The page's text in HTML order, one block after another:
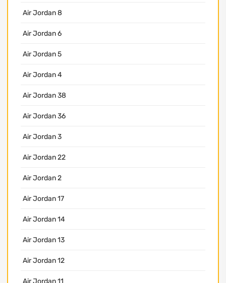
Air Jordan 8
Air Jordan 6
Air Jordan 5
Air Jordan 4
Air Jordan 38
Air Jordan 36
Air Jordan 3
Air Jordan 22
Air Jordan 2
Air Jordan 17
Air Jordan 14
Air Jordan 13
Air Jordan 12
Air Jordan 11